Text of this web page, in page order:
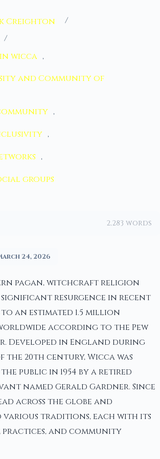
Creighton
wicca ,
and Community of
,
,
,
groups
2,283 words
24, 2026
pagan, witchcraft religion
significant resurgence in recent
an estimated 1.5 million
according to the Pew
Developed in England during
20th century, Wicca was
public in 1954 by a retired
named Gerald Gardner. Since
across the globe and
various traditions, each with its
and community